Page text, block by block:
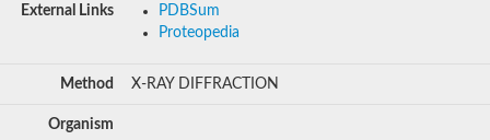
External Links
PDBSum
Proteopedia
Method X-RAY DIFFRACTION
Organism